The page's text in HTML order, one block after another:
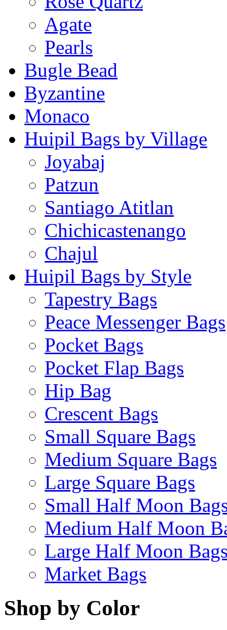
Agate
Pearls
Bugle Bead
Byzantine
Monaco
Huipil Bags by Village
Joyabaj
Patzun
Santiago Atitlan
Chichicastenango
Chajul
Huipil Bags by Style
Tapestry Bags
Peace Messenger Bags
Pocket Bags
Pocket Flap Bags
Hip Bag
Crescent Bags
Small Square Bags
Medium Square Bags
Large Square Bags
Small Half Moon
Medium Half Moon
Large Half Moon
Market Bags
Shop by Color